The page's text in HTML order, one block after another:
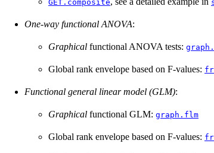
GET.composite
One-way functional ANOVA:
Graphical functional ANOVA tests:
Global rank envelope based on F-values:
Functional general linear model (GLM):
Graphical functional GLM: graph.flm
Global rank envelope based on F-values: